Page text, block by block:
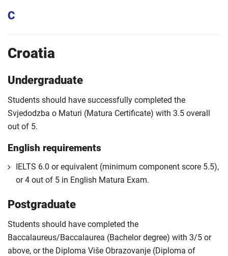
C
Croatia
Undergraduate
Students should have successfully completed the
Svjedodzba o Maturi (Matura Certificate) with 3.5 overall
out of 5.
English requirements
IELTS 6.0 or equivalent (minimum component score 5.5),
or 4 out of 5 in English Matura Exam.
Postgraduate
Students should have completed the
Baccalaureus/Baccalaurea (Bachelor degree) with 3/5 or
above, or the Diploma Više Obrazovanje (Diploma of